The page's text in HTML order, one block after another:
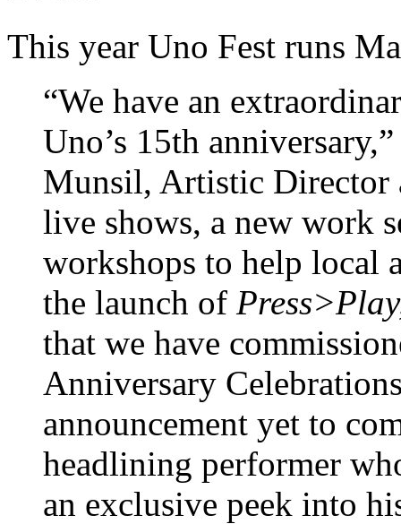
This year Uno Fest runs
“We have an
Uno’s 15th
Munsil, Artistic Director
live shows, a new work
workshops to help local
the launch of
that we have
Anniversary
announcement yet to
headlining performer
an exclusive peek into